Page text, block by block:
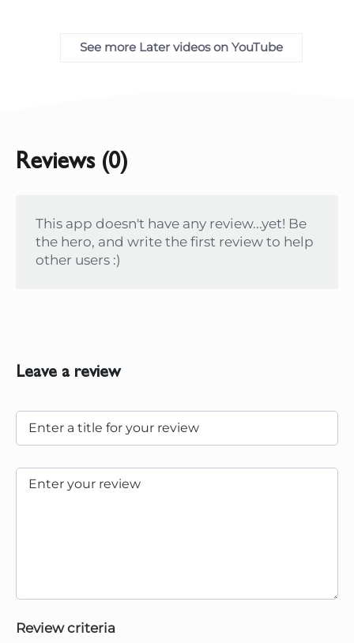
See more Later videos on YouTube
Reviews (0)
This app doesn't have any review...yet! Be
the hero, and write the first review to help
other users :)
Leave a review
Review criteria